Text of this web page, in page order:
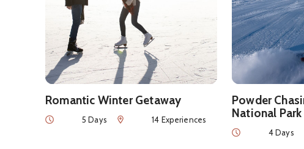
Romantic Winter Getaway
Duration 5 Days Num of Experiences
14 Experiences
Powder
National Park
Duration 4 Days